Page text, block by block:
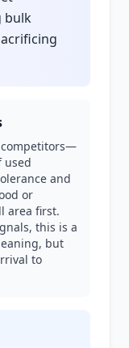
bulk
competitors—
used
and
or
area first.
this is a
but
to